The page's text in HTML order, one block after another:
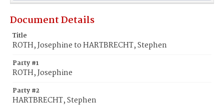
Document Details
Title
ROTH, Josephine to HARTBRECHT, Stephen
Party #1
ROTH, Josephine
Party #2
HARTBRECHT, Stephen